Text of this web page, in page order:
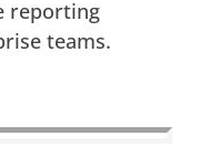
reporting
teams.